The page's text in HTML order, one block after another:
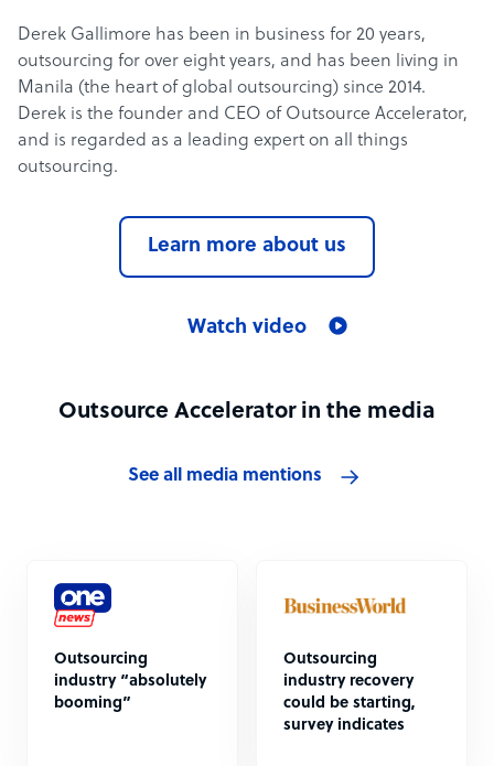
Derek Gallimore has been in business for 20 years,
outsourcing for over eight years, and has been living in
Manila (the heart of global outsourcing) since 2014.
Derek is the founder and CEO of Outsource Accelerator,
and is regarded as a leading expert on all things
outsourcing.
Learn more about us
Watch video
Outsource Accelerator in the media
See all media mentions
Outsourcing
industry “absolutely
booming”
Outsourcing
industry recovery
could be starting,
survey indicates